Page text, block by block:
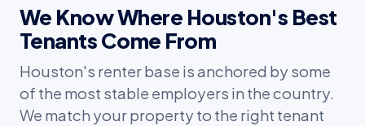
We Know Where Houston's Best
Tenants Come From
Houston's renter base is anchored by some
of the most stable employers in the country.
We match your property to the right tenant